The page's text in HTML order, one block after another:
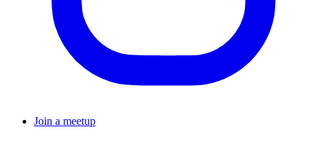
Join a meetup